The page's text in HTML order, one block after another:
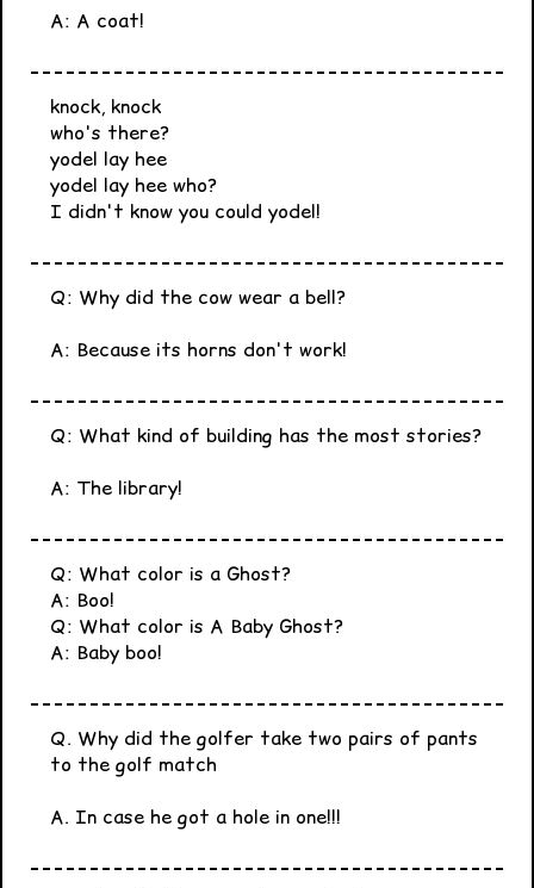
A: A coat!
knock, knock
who's there?
yodel lay hee
yodel lay hee who?
I didn't know you could yodel!
Q: Why did the cow wear a bell?
A: Because its horns don't work!
Q: What kind of building has the most stories?
A: The library!
Q: What color is a Ghost?
A: Boo!
Q: What color is A Baby Ghost?
A: Baby boo!
Q. Why did the golfer take two pairs of pants
to the golf match
A. In case he got a hole in one!!!